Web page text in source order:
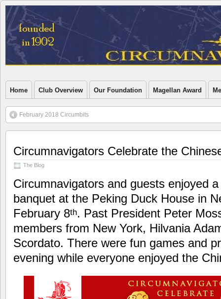
Home Club Overview Our Foundation Magellan Award
February 2018 Circumbits
Circumnavigators Celebrate the
The Blog
Circumnavigators and guests enjoyed
banquet at the Peking Duck House in
February 8th. Past President Peter
members from New York, Hilvania
Scordato. There were fun games and
evening while everyone enjoyed the